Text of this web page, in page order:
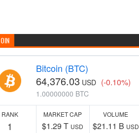
Bitcoin (BTC)
64,376.03 USD (-0.10%)
1.00000000 BTC
RANK
1
MARKET CAP
$1.29 T USD
VOLUME
$21.11 B USD